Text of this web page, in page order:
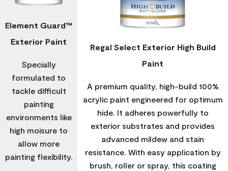
Element Guard™
Exterior Paint
Specially
formulated to
tackle difficult
painting
environments like
high moisure to
allow more
painting flexibility.
Regal Select Exterior High Build
Paint
A premium quality, high-build 100%
acrylic paint engineered for optimum
hide. It adheres powerfully to
exterior substrates and provides
advanced mildew and stain
resistance. With easy application by
brush, roller or spray, this coating